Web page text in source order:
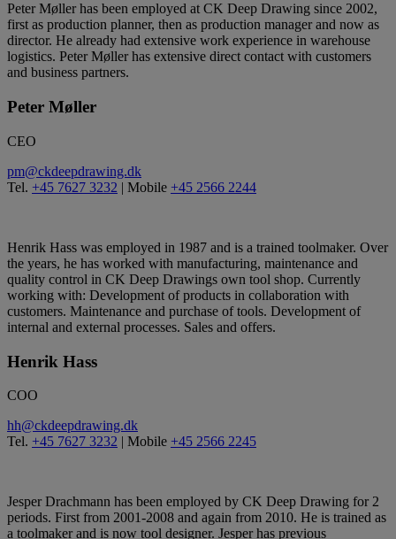
Peter Møller has been employed at CK Deep Drawing since 2002,
first as production planner, then as production manager and now as
director. He already had extensive work experience in warehouse
logistics. Peter Møller has extensive direct contact with customers
and business partners.
Peter Møller
CEO
pm@ckdeepdrawing.dk
Tel. +45 7627 3232 | Mobile +45 2566 2244
Henrik Hass was employed in 1987 and is a trained toolmaker. Over
the years, he has worked with manufacturing, maintenance and
quality control in CK Deep Drawings own tool shop. Currently
working with: Development of products in collaboration with
customers. Maintenance and purchase of tools. Development of
internal and external processes. Sales and offers.
Henrik Hass
COO
hh@ckdeepdrawing.dk
Tel. +45 7627 3232 | Mobile +45 2566 2245
Jesper Drachmann has been employed by CK Deep Drawing for 2
periods. First from 2001-2008 and again from 2010. He is trained as
a toolmaker and is now tool designer. Jesper has previous